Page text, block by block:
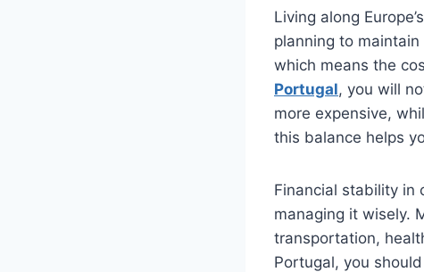
Living along
planning to
which means the
Portugal, you will
more expensive,
this balance helps
Financial stability in
managing it wisely.
transportation,
Portugal, you